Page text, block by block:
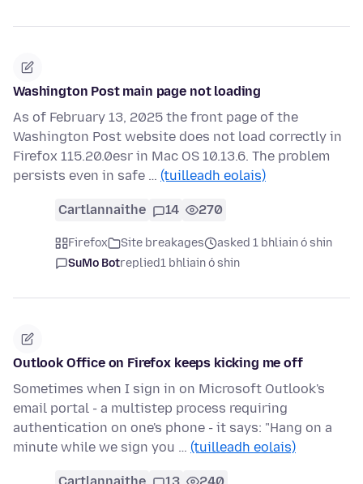
Washington Post main page not loading
As of February 13, 2025 the front page of the
Washington Post website does not load correctly in
Firefox 115.20.0esr in Mac OS 10.13.6. The problem
persists even in safe … (tuilleadh eolais)
Cartlannaithe 14 270
Firefox Site breakages
asked 1 bhliain ó shin
SuMo Botreplied1 bhliain ó shin
Outlook Office on Firefox keeps kicking me off
Sometimes when I sign in on Microsoft Outlook's
email portal - a multistep process requiring
authentication on one's phone - it says: "Hang on a
minute while we sign you … (tuilleadh eolais)